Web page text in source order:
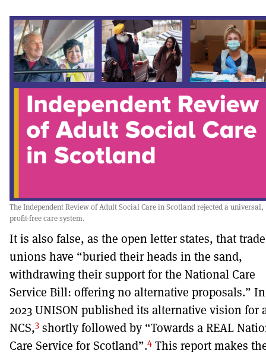
The Independent Review of Adult Social Care in Scotland rejected a universal,
profit-free care system.
It is also false, as the open letter states, that trade
unions have “buried their heads in the sand,
withdrawing their support for the National Care
Service Bill: offering no alternative proposals.” In
2023 UNISON published its alternative vision for
NCS,3 shortly followed by “Towards a REAL
Care Service for Scotland”.4 This report makes